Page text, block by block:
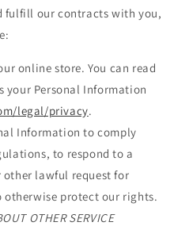
fulfill our contracts with you,
online store. You can read
your Personal Information
legal/privacy.
Information to comply
to respond to a
other lawful request for
protect our rights.
OTHER SERVICE